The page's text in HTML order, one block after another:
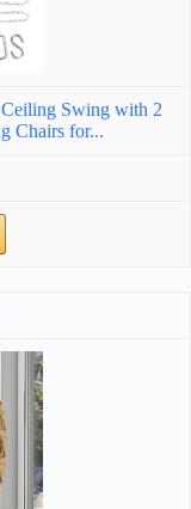
Swing with 2
Chairs for...